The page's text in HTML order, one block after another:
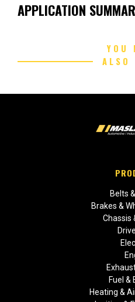
APPLICATION
YOU
ALSO
Belts
Brakes &
Chassis
Fuel &
Heating &